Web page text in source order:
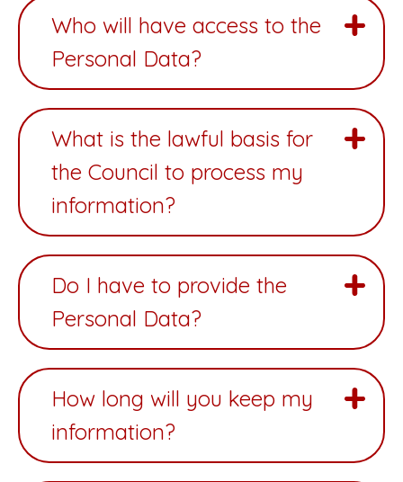
Who will have access to the
Personal Data?
What is the lawful basis for
the Council to process my
information?
Do I have to provide the
Personal Data?
How long will you keep my
information?